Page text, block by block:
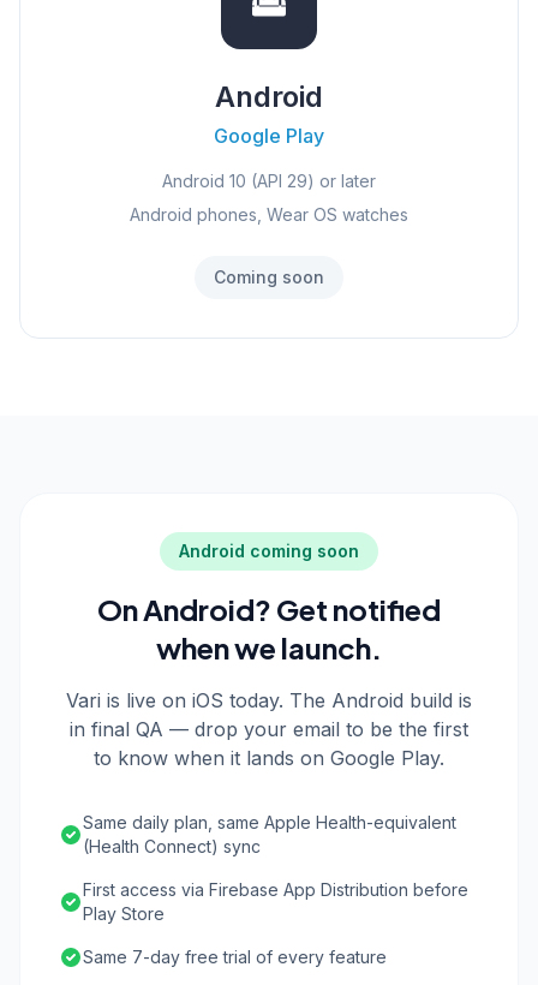
Android
Google Play
Android 10 (API 29) or later
Android phones, Wear OS watches
Coming soon
Android coming soon
On Android? Get notified
when we launch.
Vari is live on iOS today. The Android build is
in final QA — drop your email to be the first
to know when it lands on Google Play.
Same daily plan, same Apple Health-equivalent
(Health Connect) sync
First access via Firebase App Distribution before
Play Store
Same 7-day free trial of every feature